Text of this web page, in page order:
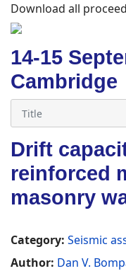
Download all
14-15
Cambridge
Drift
reinforced
masonry
Category: Seismic
Author: Dan V.